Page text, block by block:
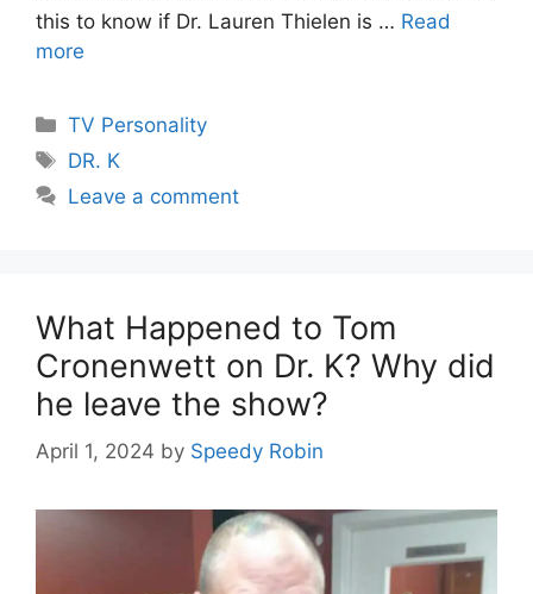
this to know if Dr. Lauren Thielen is … Read
more
Categories
TV Personality
Tags
DR. K
Leave a comment
What Happened to Tom
Cronenwett on Dr. K? Why did
he leave the show?
April 1, 2024 by Speedy Robin